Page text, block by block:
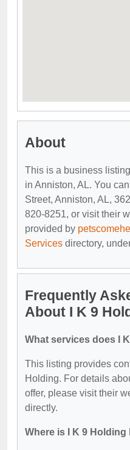
About
This is a business
in Anniston, AL. You
Street, Anniston, AL,
820-8251, or visit their
provided by
Services directory,
Frequently
About I K 9
What services does I
This listing provides
Holding. For details
offer, please visit their
directly.
Where is I K 9 Holding